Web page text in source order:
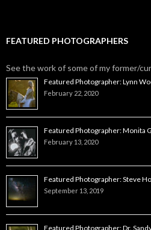
FEATURED PHOTOGRAPHERS
See the work of some of my former/
Featured Photographer: Lynn
February 22, 2020
Featured Photographer: Monita
February 13, 2020
Featured Photographer: Steve
September 13, 2019
Featured Photographer: Dr.